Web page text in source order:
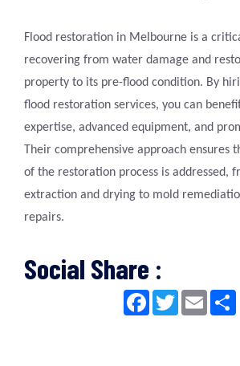
Flood restoration in Melbourne is a
recovering from water damage and
property to its pre-flood condition. By
flood restoration services, you can
expertise, advanced equipment, and
Their comprehensive approach ensures
of the restoration process is addressed,
extraction and drying to mold
repairs.
Social Share :
Facebook
TwitterEmail